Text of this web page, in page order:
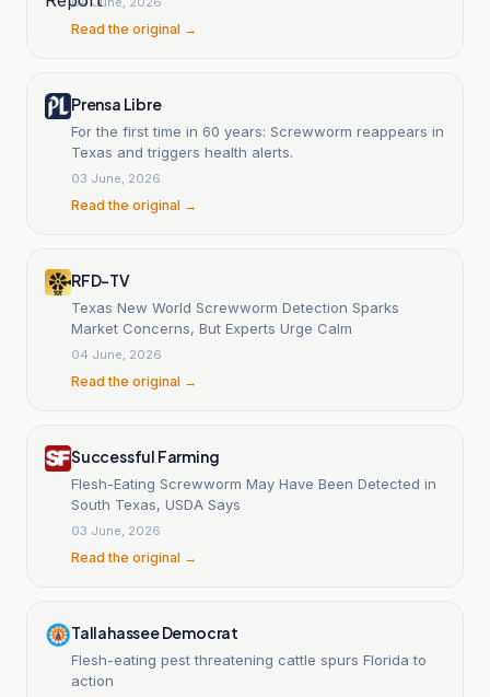
Read the original →
Prensa Libre
For the first time in 60 years: Screwworm reappears in
Texas and triggers health alerts.
03 June, 2026
Read the original →
RFD-TV
Texas New World Screwworm Detection Sparks
Market Concerns, But Experts Urge Calm
04 June, 2026
Read the original →
Successful Farming
Flesh-Eating Screwworm May Have Been Detected in
South Texas, USDA Says
03 June, 2026
Read the original →
Tallahassee Democrat
Flesh-eating pest threatening cattle spurs Florida to
action